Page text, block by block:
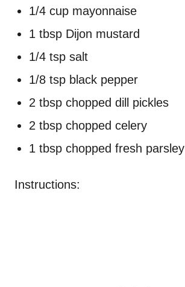
1/4 cup mayonnaise
1 tbsp Dijon mustard
1/4 tsp salt
1/8 tsp black pepper
2 tbsp chopped dill pickles
2 tbsp chopped celery
1 tbsp chopped fresh parsley
Instructions: